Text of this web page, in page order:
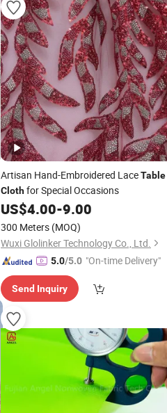
Artisan Hand-Embroidered LaceTable
Clothfor Special Occasions
US$4.00-9.00
300 Meters (MOQ)
Wuxi Glolinker Technology Co., Ltd.
5.0/5.0 "On-time Delivery"
Send Inquiry